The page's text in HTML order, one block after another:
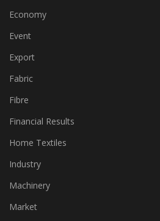
Economy
Event
Export
Fabric
Fibre
Financial Results
Home Textiles
Industry
Machinery
Market